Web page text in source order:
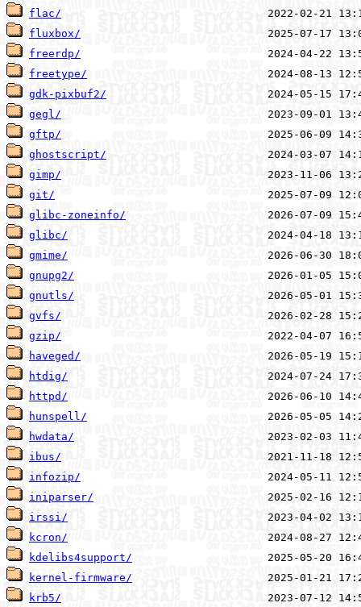
flac/
fluxbox/
freerdp/
freetype/
gdk-pixbuf2/
gegl/
gftp/
ghostscript/
gimp/
git/
glibc-zoneinfo/
glibc/
gmime/
gnupg2/
gnutls/
gvfs/
gzip/
haveged/
htdig/
httpd/
hunspell/
hwdata/
ibus/
infozip/
iniparser/
irssi/
kcron/
kdelibs4support/
kernel-firmware/
krb5/